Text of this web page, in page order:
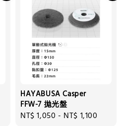
HAYABUSA Casper
FFW-7 拋光盤
Regular
NT$ 1,050 - NT$ 1,100